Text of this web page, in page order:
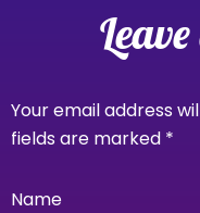
Your email address
fields are marked *
Name